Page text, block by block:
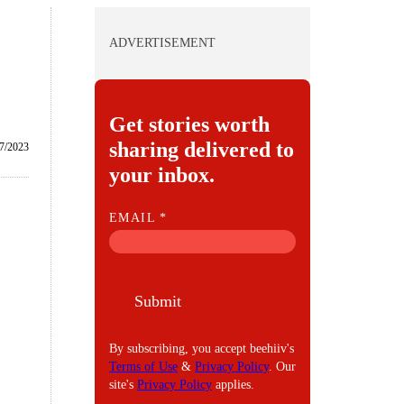
2023
ADVERTISEMENT
Get stories worth
sharing delivered to
your inbox.
E
M
EMAIL*
Submit
By subscribing, you accept beehiiv's
Terms of Use & Privacy Policy. Our
site's Privacy Policy applies.